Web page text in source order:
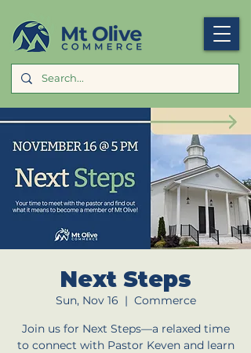
Next Steps
Sun, Nov 16
  |
Commerce
Join us for Next Steps—a relaxed time
to connect with Pastor Keven and learn